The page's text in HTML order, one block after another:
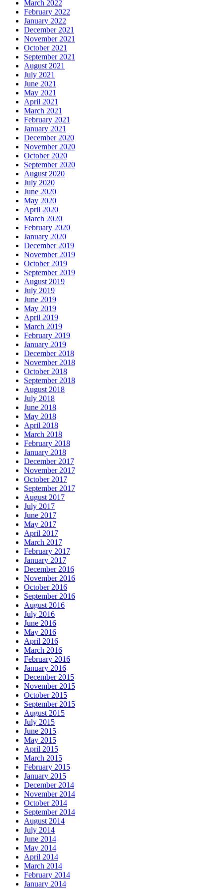
March 2022
February 2022
January 2022
December 2021
November 2021
October 2021
September 2021
August 2021
July 2021
June 2021
May 2021
April 2021
March 2021
February 2021
January 2021
December 2020
November 2020
October 2020
September 2020
August 2020
July 2020
June 2020
May 2020
April 2020
March 2020
February 2020
January 2020
December 2019
November 2019
October 2019
September 2019
August 2019
July 2019
June 2019
May 2019
April 2019
March 2019
February 2019
January 2019
December 2018
November 2018
October 2018
September 2018
August 2018
July 2018
June 2018
May 2018
April 2018
March 2018
February 2018
January 2018
December 2017
November 2017
October 2017
September 2017
August 2017
July 2017
June 2017
May 2017
April 2017
March 2017
February 2017
January 2017
December 2016
November 2016
October 2016
September 2016
August 2016
July 2016
June 2016
May 2016
April 2016
March 2016
February 2016
January 2016
December 2015
November 2015
October 2015
September 2015
August 2015
July 2015
June 2015
May 2015
April 2015
March 2015
February 2015
January 2015
December 2014
November 2014
October 2014
September 2014
August 2014
July 2014
June 2014
May 2014
April 2014
March 2014
February 2014
January 2014